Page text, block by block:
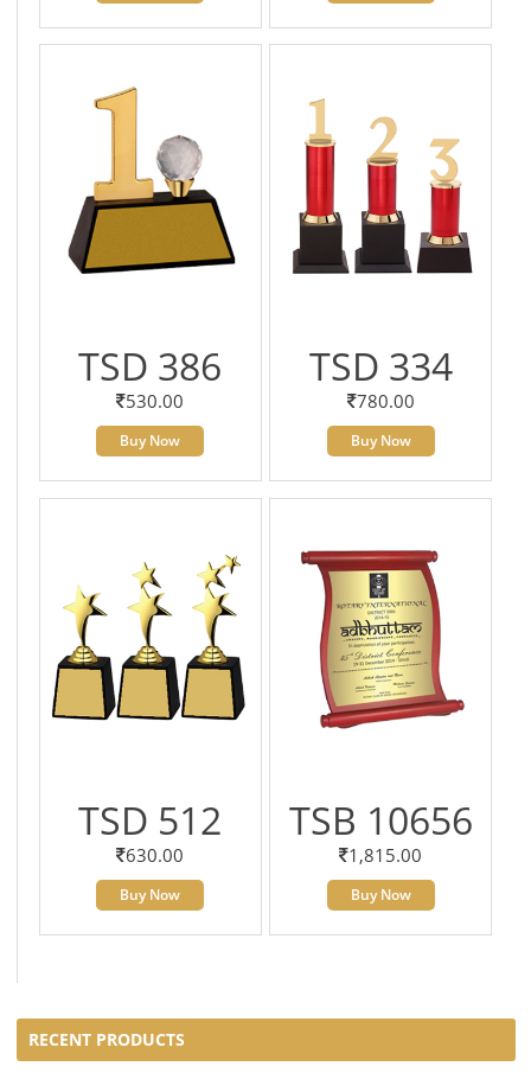
TSD 386
530.00
Buy Now
TSD 334
780.00
Buy Now
TSD 512
630.00
Buy Now
TSB 10656
1,815.00
Buy Now
RECENT PRODUCTS